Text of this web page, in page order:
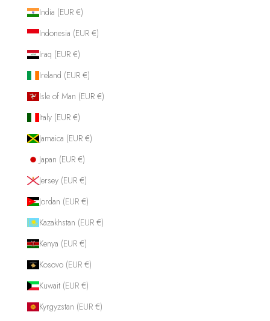
India (EUR €)
Indonesia (EUR €)
Iraq (EUR €)
Ireland (EUR €)
Isle of Man (EUR €)
Italy (EUR €)
Jamaica (EUR €)
Japan (EUR €)
Jersey (EUR €)
Jordan (EUR €)
Kazakhstan (EUR €)
Kenya (EUR €)
Kosovo (EUR €)
Kuwait (EUR €)
Kyrgyzstan (EUR €)